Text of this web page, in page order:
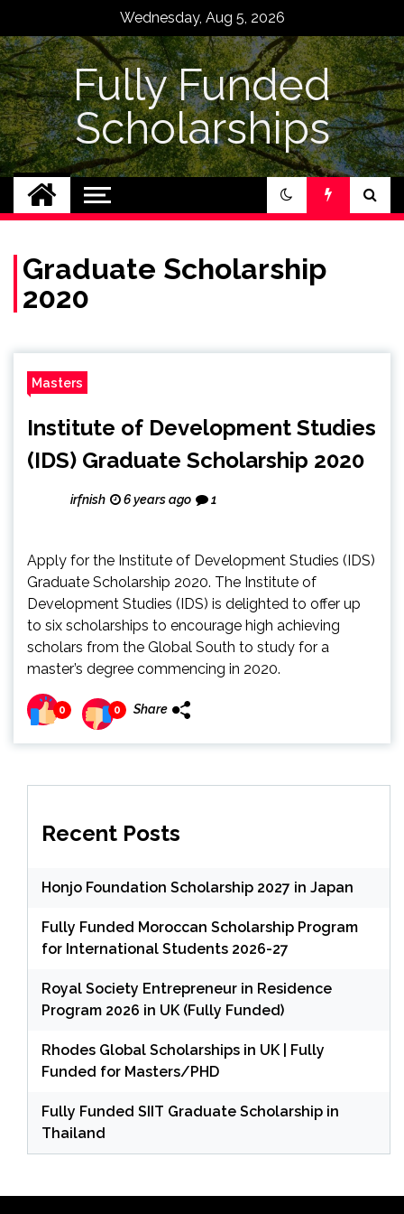
content
Wednesday, Aug 5, 2026
Fully Funded
Scholarships
Graduate Scholarship
2020
Masters
Institute of Development Studies
(IDS) Graduate Scholarship 2020
irfnish 6 years ago 1
Apply for the Institute of Development Studies (IDS)
Graduate Scholarship 2020. The Institute of
Development Studies (IDS) is delighted to offer up
to six scholarships to encourage high achieving
scholars from the Global South to study for a
master’s degree commencing in 2020.
0 0 Share
Recent Posts
Honjo Foundation Scholarship 2027 in Japan
Fully Funded Moroccan Scholarship Program
for International Students 2026-27
Royal Society Entrepreneur in Residence
Program 2026 in UK (Fully Funded)
Rhodes Global Scholarships in UK | Fully
Funded for Masters/PHD
Fully Funded SIIT Graduate Scholarship in
Thailand